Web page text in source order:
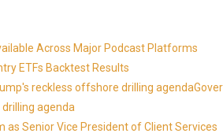
Across Major Podcast Platforms
ETFs Backtest Results
reckless offshore drilling
agenda
Senior Vice President of Client Services